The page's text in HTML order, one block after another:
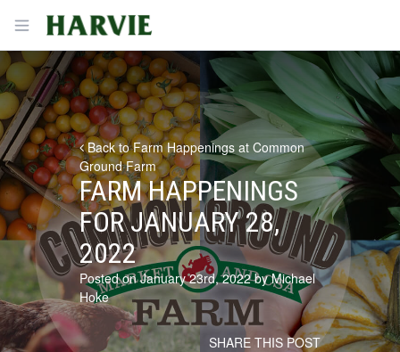
Open menu
Harvie
Back to Farm Happenings at Common
Ground Farm
FARM HAPPENINGS
FOR JANUARY 28,
2022
Posted on January 23rd, 2022 by Michael
Hoke
SHARE THIS POST